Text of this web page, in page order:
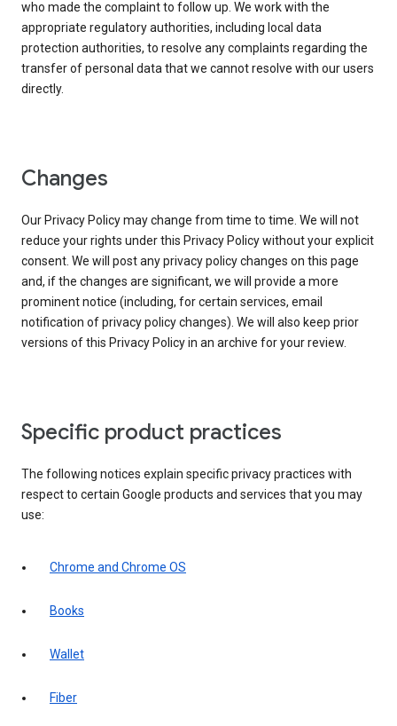
who made the complaint to follow up. We work with the
appropriate regulatory authorities, including local data
protection authorities, to resolve any complaints regarding the
transfer of personal data that we cannot resolve with our users
directly.
Changes
Our Privacy Policy may change from time to time. We will not
reduce your rights under this Privacy Policy without your explicit
consent. We will post any privacy policy changes on this page
and, if the changes are significant, we will provide a more
prominent notice (including, for certain services, email
notification of privacy policy changes). We will also keep prior
versions of this Privacy Policy in an archive for your review.
Specific product practices
The following notices explain specific privacy practices with
respect to certain Google products and services that you may
use:
Chrome and Chrome OS
Books
Wallet
Fiber